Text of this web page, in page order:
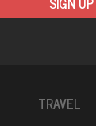
TRAVEL